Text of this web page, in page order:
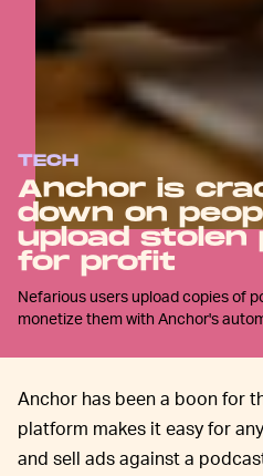
TECH
Anchor is
down on
upload stolen
for profit
Nefarious users upload copies of
monetize them with Anchor's
Anchor has been a boon for
platform makes it easy for
and sell ads against a